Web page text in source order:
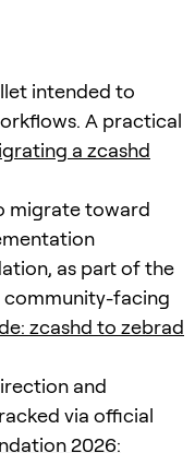
intended to
A practical
a zcashd
migrate toward
as part of the
community-facing
zcashd to zebrad
and
via official
2026: